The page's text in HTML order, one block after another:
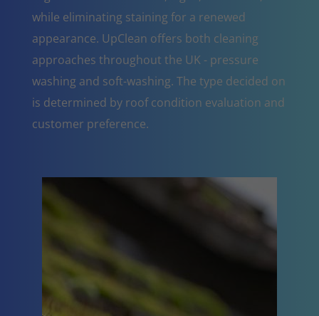
while eliminating staining for a renewed
appearance. UpClean offers both cleaning
approaches throughout the UK - pressure
washing and soft-washing. The type decided on
is determined by roof condition evaluation and
customer preference.